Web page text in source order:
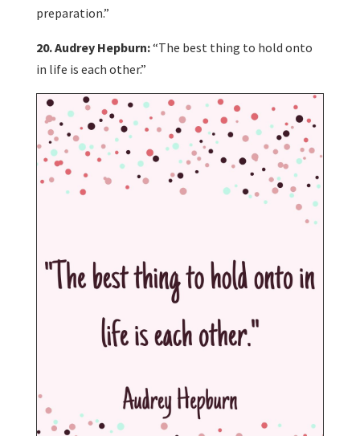
preparation.”
20. Audrey Hepburn:“The best thing to hold onto
in life is each other.”